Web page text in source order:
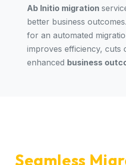
Ab Initio migration
better business
for an automated
improves efficiency, cuts
enhanced business
Seamless